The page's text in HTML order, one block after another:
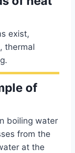
exist,
thermal
of
boiling water
from the
at the